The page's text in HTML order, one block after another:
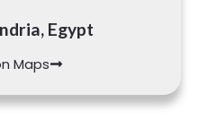
Egypt
Maps